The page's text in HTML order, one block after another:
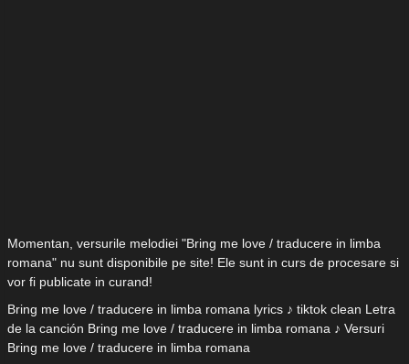
Momentan, versurile melodiei "Bring me love / traducere in limba
romana" nu sunt disponibile pe site! Ele sunt in curs de procesare si
vor fi publicate in curand!
Bring me love / traducere in limba romana lyrics ♪ tiktok clean Letra
de la canción Bring me love / traducere in limba romana ♪ Versuri
Bring me love / traducere in limba romana